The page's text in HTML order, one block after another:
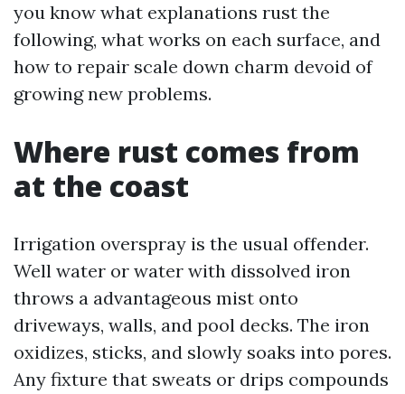
you know what explanations rust the
following, what works on each surface, and
how to repair scale down charm devoid of
growing new problems.
Where rust comes from
at the coast
Irrigation overspray is the usual offender.
Well water or water with dissolved iron
throws a advantageous mist onto
driveways, walls, and pool decks. The iron
oxidizes, sticks, and slowly soaks into pores.
Any fixture that sweats or drips compounds